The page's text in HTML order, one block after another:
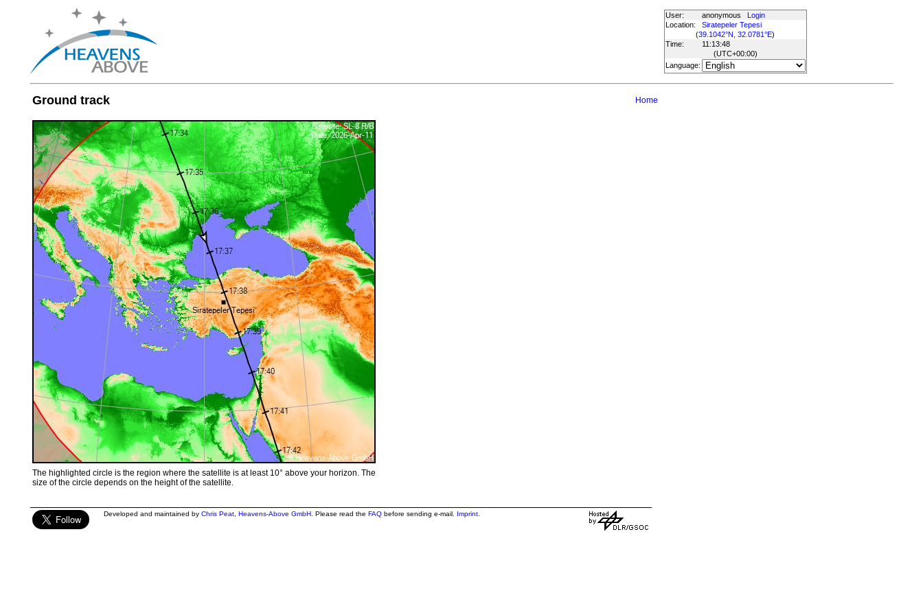
User: anonymous
Login
Location:
Siratepeler Tepesi
(39.1042°N, 32.0781°E)
Time:
11:13:48
(UTC+00:00)
Language:
Ground track Home
The highlighted circle is the region where the satellite is at least 10° above your horizon. The
size of the circle depends on the height of the satellite.
Developed and maintained by Chris Peat, Heavens-Above GmbH. Please read the FAQbefore sending e-mail. Imprint.